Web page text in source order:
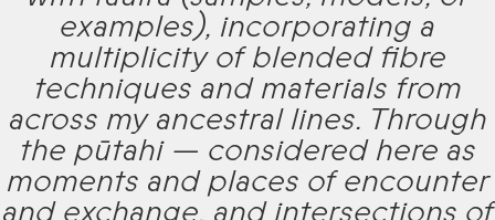
examples), incorporating a
multiplicity of blended fibre
techniques and materials from
across my ancestral lines. Through
the pūtahi — considered here as
moments and places of encounter